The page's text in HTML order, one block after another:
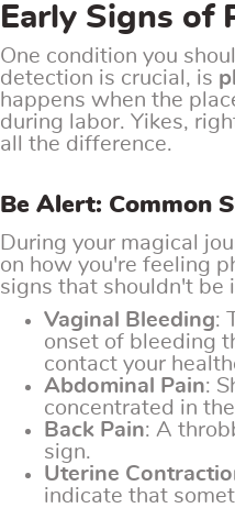
Early Signs of
One condition you
detection is crucial, is
happens when the
during labor. Yikes,
all the difference.
Be Alert: Common
During your magical
on how you're feeling
signs that shouldn't be
Vaginal Bleeding:
onset of bleeding
contact your
Abdominal Pain:
concentrated in
Back Pain: A
sign.
Uterine
indicate that